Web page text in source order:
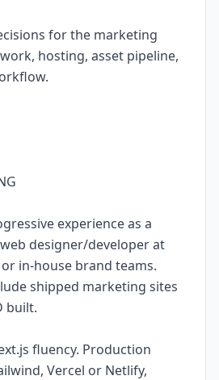
for the marketing
hosting, asset pipeline,
experience as a
designer/developer at
or in-house brand teams.
shipped marketing sites
built.
fluency. Production
Vercel or Netlify,